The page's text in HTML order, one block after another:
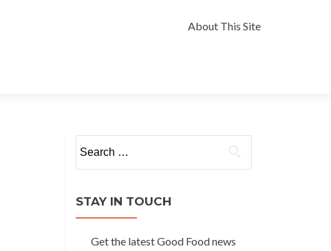
to
About This Site
for:
STAY IN TOUCH
Get the latest Good Food news